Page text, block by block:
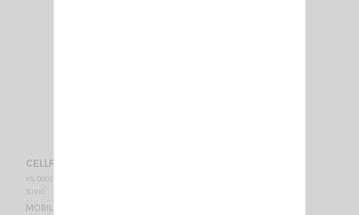
CELLFLEX AM-FM 900/1800 SIRIO
VS 000243
SIRIO
MOBILE ANTENNA